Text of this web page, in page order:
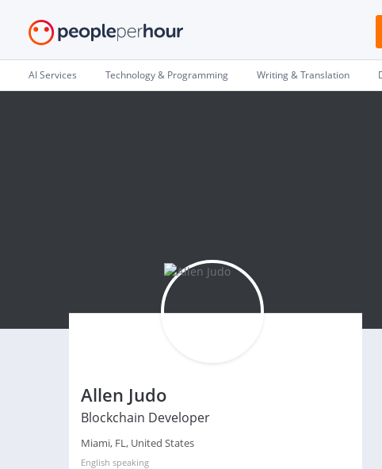
AI Services Technology & Programming Writing & Translation
Allen Judo
Blockchain Developer
Miami, FL, United States
English speaking